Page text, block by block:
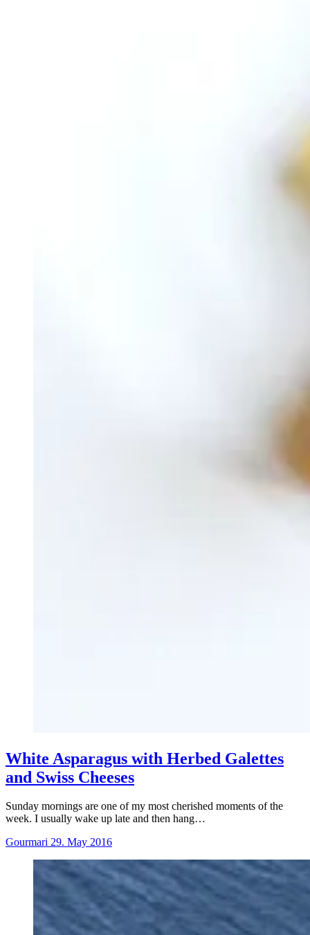
White Asparagus with Herbed Galettes
and Swiss Cheeses
Sunday mornings are one of my most cherished moments of the
week. I usually wake up late and then hang…
Gourmari 29. May 2016